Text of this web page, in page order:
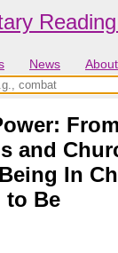
News About
and
In
to Be